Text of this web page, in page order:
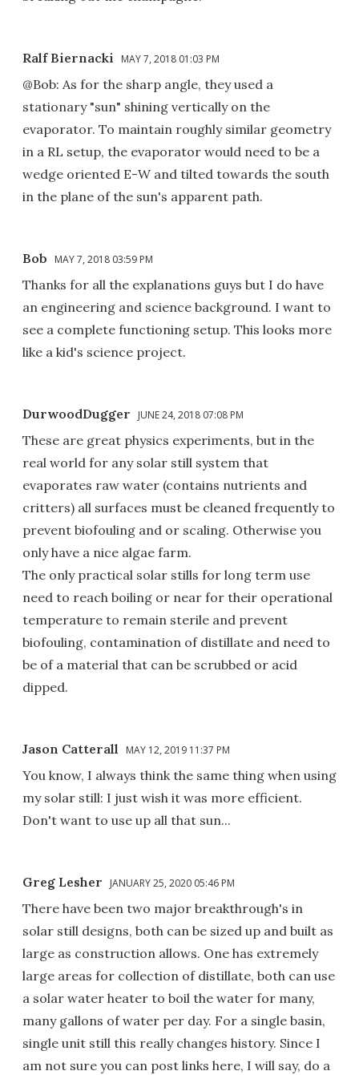
Ralf Biernacki MAY 7, 2018 01:03 PM
@Bob: As for the sharp angle, they used a
stationary "sun" shining vertically on the
evaporator. To maintain roughly similar geometry
in a RL setup, the evaporator would need to be a
wedge oriented E-W and tilted towards the south
in the plane of the sun's apparent path.
Bob MAY 7, 2018 03:59 PM
Thanks for all the explanations guys but I do have
an engineering and science background. I want to
see a complete functioning setup. This looks more
like a kid's science project.
DurwoodDugger JUNE 24, 2018 07:08 PM
These are great physics experiments, but in the
real world for any solar still system that
evaporates raw water (contains nutrients and
critters) all surfaces must be cleaned frequently to
prevent biofouling and or scaling. Otherwise you
only have a nice algae farm.
The only practical solar stills for long term use
need to reach boiling or near for their operational
temperature to remain sterile and prevent
biofouling, contamination of distillate and need to
be of a material that can be scrubbed or acid
dipped.
Jason Catterall MAY 12, 2019 11:37 PM
You know, I always think the same thing when using
my solar still: I just wish it was more efficient.
Don't want to use up all that sun...
Greg Lesher JANUARY 25, 2020 05:46 PM
There have been two major breakthrough's in
solar still designs, both can be sized up and built as
large as construction allows. One has extremely
large areas for collection of distillate, both can use
a solar water heater to boil the water for many,
many gallons of water per day. For a single basin,
single unit still this really changes history. Since I
am not sure you can post links here, I will say, do a